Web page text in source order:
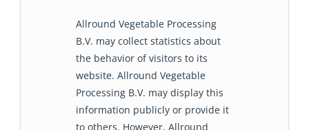
Allround Vegetable Processing
B.V. may collect statistics about
the behavior of visitors to its
website. Allround Vegetable
Processing B.V. may display this
information publicly or provide it
to others. However, Allround